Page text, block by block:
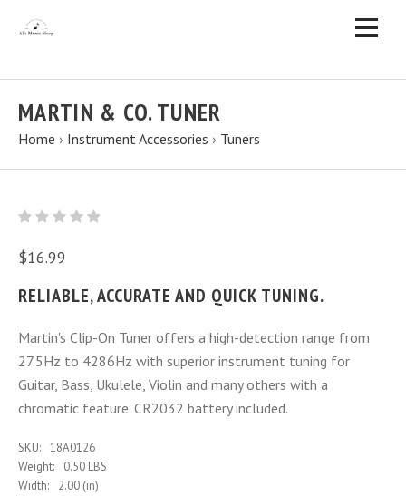
MARTIN & CO. TUNER
Home › Instrument Accessories › Tuners
$16.99
RELIABLE, ACCURATE AND QUICK TUNING.
Martin's Clip-On Tuner offers a high-detection range from
27.5Hz to 4286Hz with superior instrument tuning for
Guitar, Bass, Ukulele, Violin and many others with a
chromatic feature. CR2032 battery included.
SKU: 18A0126
Weight:
0.50 LBS
Width:
2.00 (in)